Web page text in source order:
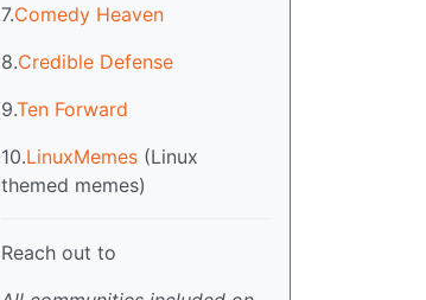
7.Comedy Heaven
8.Credible Defense
9.Ten Forward
10.LinuxMemes (Linux
themed memes)
Reach out to